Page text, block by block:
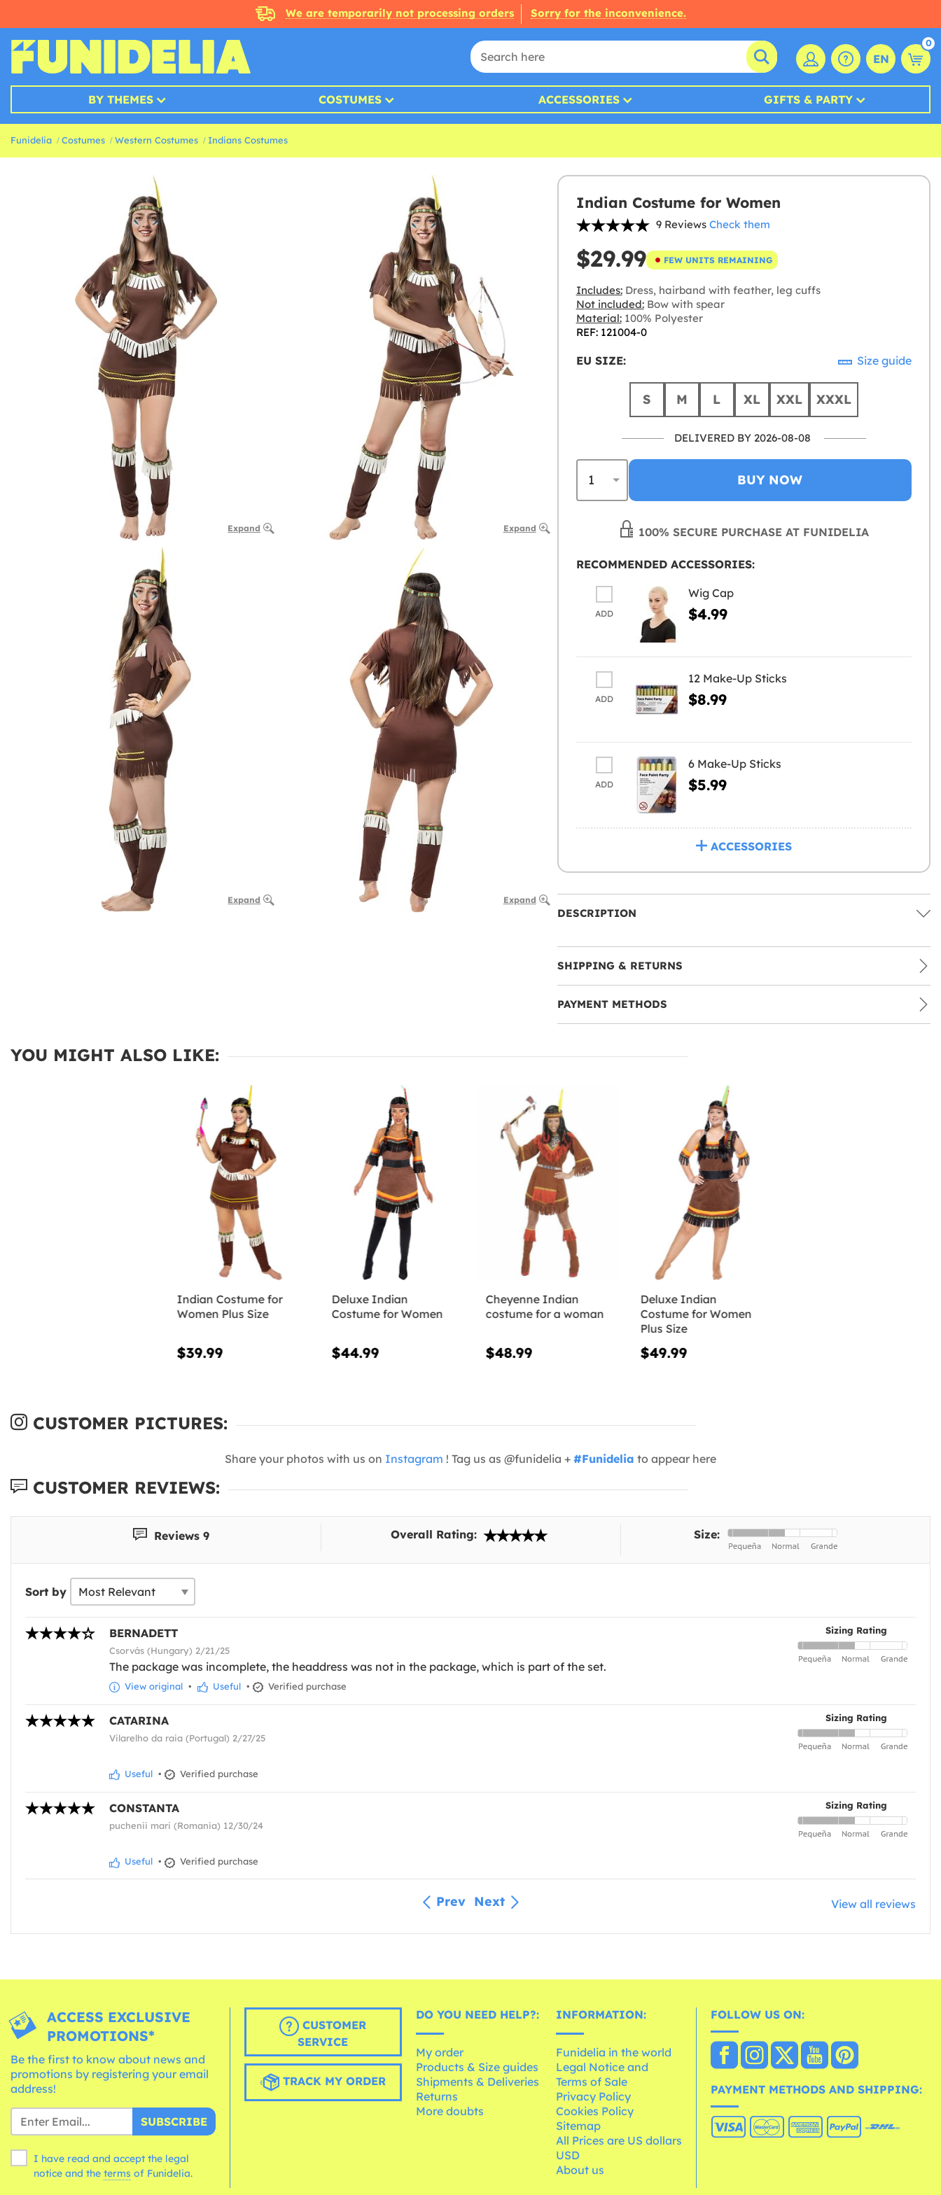
We are temporarily not processing orders Sorry for the inconvenience.
EN
0
BY THEMES COSTUMES ACCESSORIES GIFTS & PARTY
Funidelia Costumes Western Costumes Indians Costumes
Expand Expand
Expand Expand
Indian Costume for Women
9 Reviews Check them
$29.99 FEW UNITS REMAINING
Includes:Dress, hairband with feather, leg cuffs
Not included:Bow with spear
Material:100% Polyester
REF: 121004-0
EU SIZE: Size guide
S M L XL XXL XXXL
DELIVERED BY 2026-08-08
BUY NOW
100% SECURE PURCHASE AT FUNIDELIA
RECOMMENDED ACCESSORIES:
ADD
Wig Cap
$4.99
ADD
12 Make-Up Sticks
$8.99
ADD
6 Make-Up Sticks
$5.99
ACCESSORIES
DESCRIPTION
SHIPPING & RETURNS
PAYMENT METHODS
YOU MIGHT ALSO LIKE:
Indian Costume for
Women Plus Size
$39.99
Deluxe Indian
Costume for Women
$44.99
Cheyenne Indian
costume for a woman
$48.99
Deluxe Indian
Costume for Women
Plus Size
$49.99
CUSTOMER PICTURES:
Share your photos with us on Instagram ! Tag us as @funidelia + #Funidelia to appear here
CUSTOMER REVIEWS:
Reviews 9 Overall Rating: Size:
Sort by
Sizing Rating
BERNADETT
Csorvás (Hungary) 2/21/25
The package was incomplete, the headdress was not in the package, which is part of the set.
View original • Useful • Verified purchase
Sizing Rating
CATARINA
Vilarelho da raia (Portugal) 2/27/25
Useful • Verified purchase
Sizing Rating
CONSTANTA
puchenii mari (Romania) 12/30/24
Useful • Verified purchase
Prev Next View all reviews
ACCESS EXCLUSIVE
PROMOTIONS*
Be the first to know about news and
promotions by registering your email
address!
SUBSCRIBE
I have read and accept the legal
notice and the terms of Funidelia.
CUSTOMER
SERVICE
TRACK MY ORDER
DO YOU NEED HELP?:
My order
Products & Size guides
Shipments & Deliveries
Returns
More doubts
INFORMATION:
Funidelia in the world
Legal Notice and
Terms of Sale
Privacy Policy
Cookies Policy
Sitemap
All Prices are US dollars
USD
About us
FOLLOW US ON:
PAYMENT METHODS AND SHIPPING: